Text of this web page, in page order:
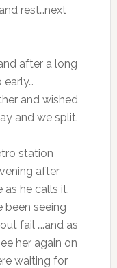
rest…next
after a long
and wished
and we split.
station
after
as he calls it.
been seeing
fail ….and as
her again on
waiting for